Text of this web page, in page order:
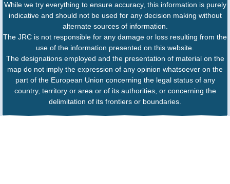
While we try everything to ensure accuracy, this information is purely
indicative and should not be used for any decision making without
alternate sources of information.
The JRC is not responsible for any damage or loss resulting from the
use of the information presented on this website.
The designations employed and the presentation of material on the
map do not imply the expression of any opinion whatsoever on the
part of the European Union concerning the legal status of any
country, territory or area or of its authorities, or concerning the
delimitation of its frontiers or boundaries.